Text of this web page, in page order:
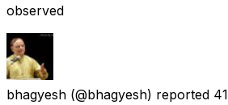
observed
bhagyesh (@bhagyesh) reported